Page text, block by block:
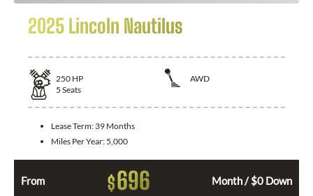
2025 Lincoln Nautilus
250 HP
AWD
5 Seats
Lease Term: 39 Months
Miles Per Year: 5,000
From $696 Month / $0 Down